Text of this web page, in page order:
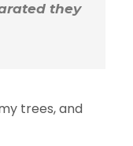
they
trees, and